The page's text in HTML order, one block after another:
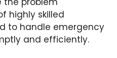
highly skilled
to handle emergency
and efficiently.